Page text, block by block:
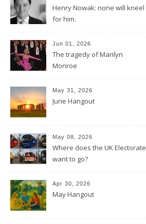
Henry Nowak: none will kneel
for him.
Jun 01, 2026
The tragedy of Marilyn
Monroe
May 31, 2026
June Hangout
May 08, 2026
Where does the UK Electorate
want to go?
Apr 30, 2026
May Hangout